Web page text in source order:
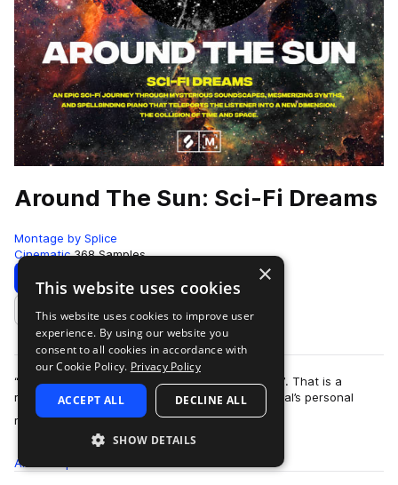
Around The Sun: Sci-Fi Dreams
Montage by Splice
Cinematic 368 Samples
Download Preview
Add to likes
“I breathe what I play, and I play what I breathe”. That is a
renowned composer and storyteller Harold O’Neal’s personal
motto when it comes to his in…
more
All
×
This website uses cookies
This website uses cookies to improve user
experience. By using our website you
consent to all cookies in accordance with
our Cookie Policy. Privacy Policy
ACCEPT ALL DECLINE ALL
SHOW DETAILS